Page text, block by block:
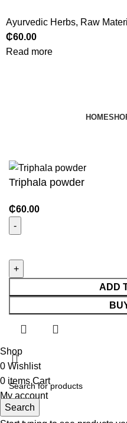
Ayurvedic Herbs, Raw
₵60.00
Read more
HOME
Triphala powder
₵60.00
ADD
Search
Shop
0 Wishlist
0 items Cart
My account